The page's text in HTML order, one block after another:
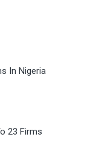
In Nigeria
23 Firms